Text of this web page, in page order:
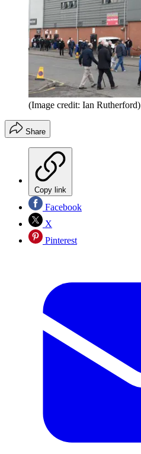
(Image credit: Ian Rutherford)
Share
Copy link
Facebook
X
Pinterest